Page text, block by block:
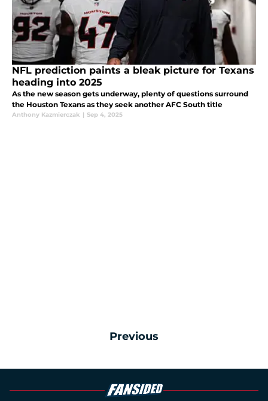
NFL prediction paints a bleak picture for Texans
heading into 2025
As the new season gets underway, plenty of questions surround
the Houston Texans as they seek another AFC South title
Anthony Kazmierczak | Sep 4, 2025
Previous